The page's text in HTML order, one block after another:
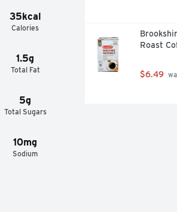
35kcal
Calories
1.5g
Total Fat
5g
Total Sugars
10mg
Sodium
Roast
$6.49